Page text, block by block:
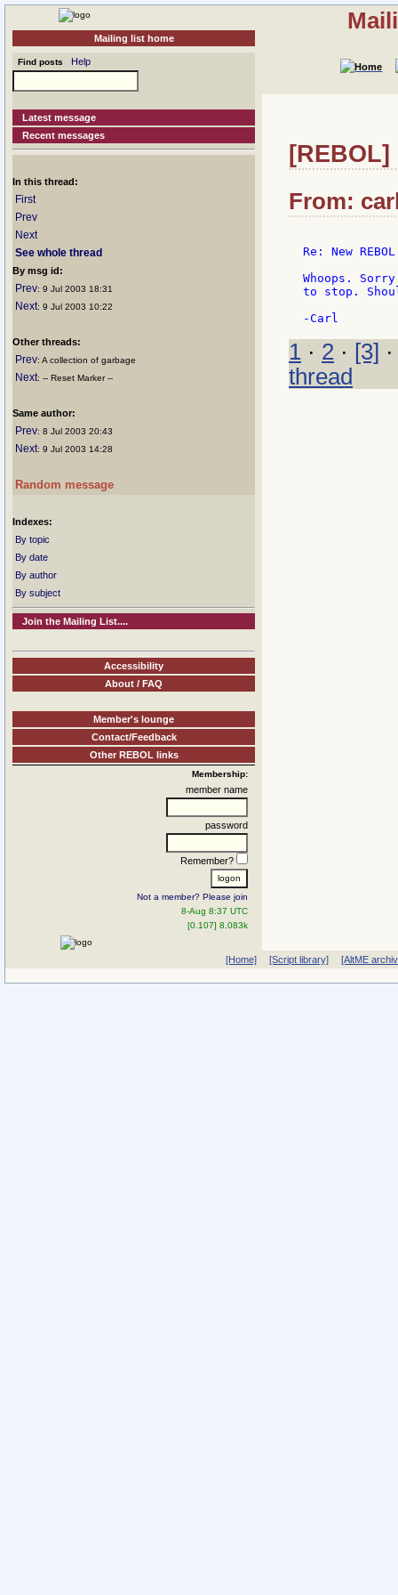
Mailing list home
Find posts Help
Latest message
Recent messages
In this thread:
First
Prev
Next
See whole thread
By msg id:
Prev: 9 Jul 2003 18:31
Next: 9 Jul 2003 10:22
Other threads:
Prev: A collection of garbage
Next: -- Reset Marker --
Same author:
Prev: 8 Jul 2003 20:43
Next: 9 Jul 2003 14:28
Random message
Indexes:
By topic
By date
By author
By subject
Join the Mailing List....
Accessibility
About / FAQ
Member's lounge
Contact/Feedback
Other REBOL links
Membership:
member name
password
Remember?
Not a member? Please join
8-Aug 8:37 UTC
[0.107] 8.083k
[REBOL]
From:
Re: New
Whoops.
to stop.
1 · 2 · [3]
thread
[Home] [Script library] [AltME